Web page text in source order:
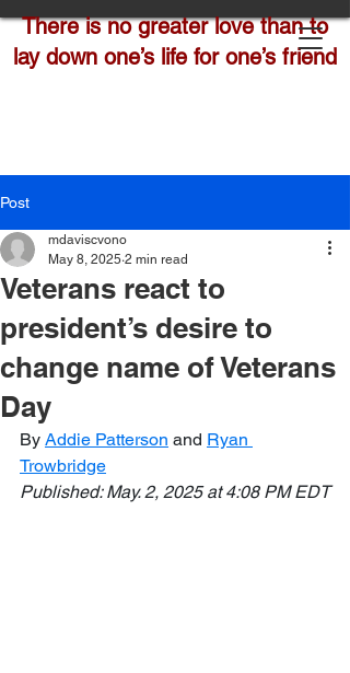
There is no greater love than to
lay down one’s life for one’s friend
Post
Veterans react to
president’s desire to
change name of Veterans
Day
mdaviscvono
May 8, 2025 2 min read
By Addie Patterson and Ryan
Trowbridge
Published: May. 2, 2025 at 4:08 PM EDT